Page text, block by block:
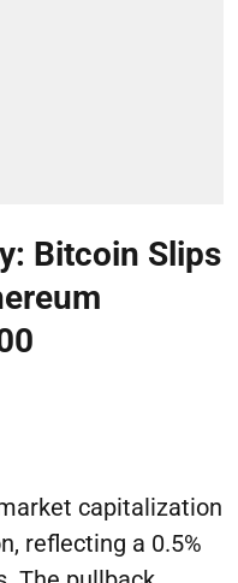
Bitcoin Slips
capitalization
reflecting a 0.5%